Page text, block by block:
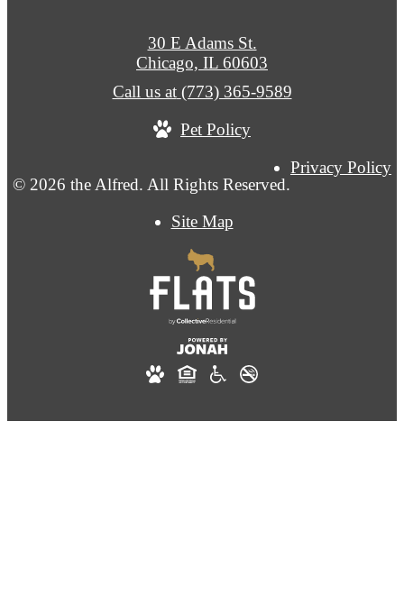
© 2026 the Alfred. All Rights Reserved.
Privacy Policy
Site Map
30 E Adams St.
Chicago, IL 60603
Call us at (773) 365-9589
Pet Policy